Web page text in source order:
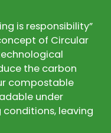
is responsibility”
of Circular
the carbon
compostable
under
leaving